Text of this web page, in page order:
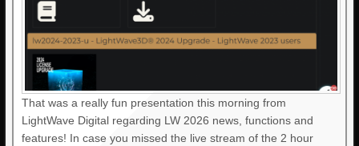
That was a really fun presentation this morning from
LightWave Digital regarding LW 2026 news, functions and
features! In case you missed the live stream of the 2 hour